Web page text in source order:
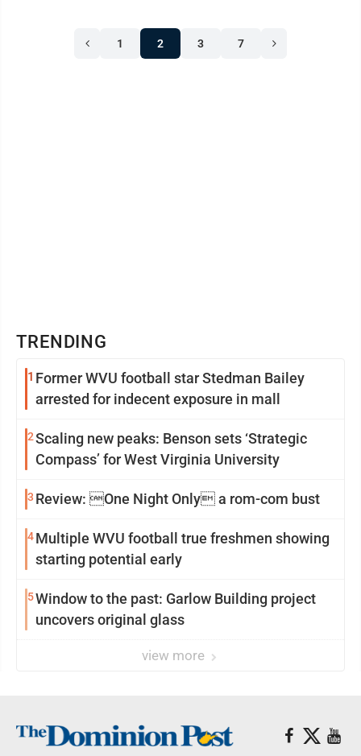
1 2 3 7
TRENDING
1 Former WVU football star Stedman Bailey
arrested for indecent exposure in mall
2Scaling new peaks: Benson sets ‘Strategic
Compass’ for West Virginia University
3 Review: One Night Only a rom-com bust
4Multiple WVU football true freshmen showing
starting potential early
5Window to the past: Garlow Building project
uncovers original glass
view more